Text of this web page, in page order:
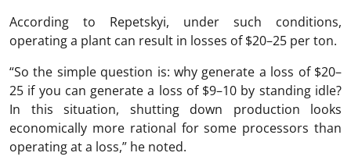
According to Repetskyi, under such conditions,
operating a plant can result in losses of $20–25 per ton.
“So the simple question is: why generate a loss of $20–
25 if you can generate a loss of $9–10 by standing idle?
In this situation, shutting down production looks
economically more rational for some processors than
operating at a loss,” he noted.